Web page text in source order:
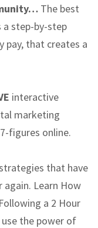
The best
a step-by-step
pay, that creates a
interactive
marketing
figures online.
that have
again. Learn How
a 2 Hour
the power of